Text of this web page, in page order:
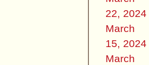
22, 2024
March
15, 2024
March